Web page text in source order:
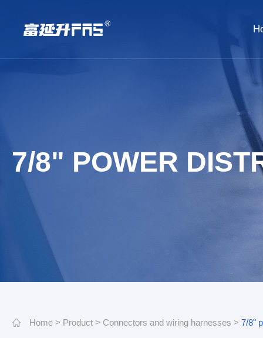
7/8" POWER
Home > Product > Connectors and wiring harnesses > 7/8"